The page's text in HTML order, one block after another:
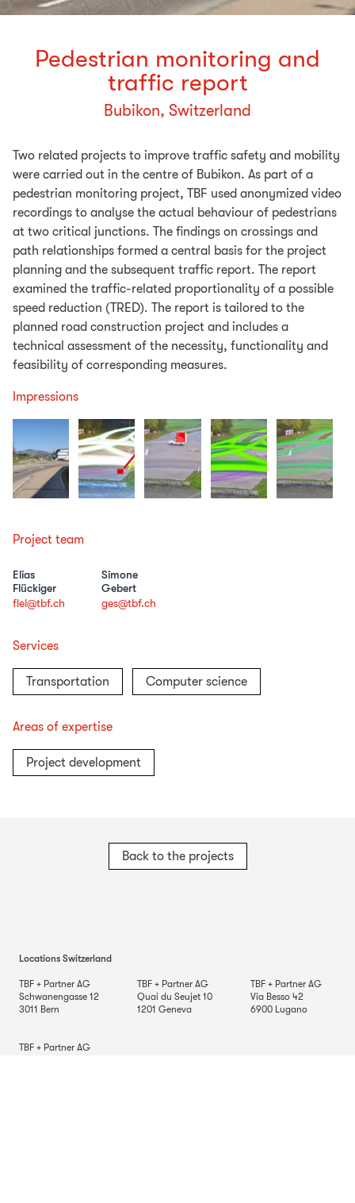
Pedestrian monitoring and
traffic report
Bubikon, Switzerland
Two related projects to improve traffic safety and mobility
were carried out in the centre of Bubikon. As part of a
pedestrian monitoring project, TBF used anonymized video
recordings to analyse the actual behaviour of pedestrians
at two critical junctions. The findings on crossings and
path relationships formed a central basis for the project
planning and the subsequent traffic report. The report
examined the traffic-related proportionality of a possible
speed reduction (TRED). The report is tailored to the
planned road construction project and includes a
technical assessment of the necessity, functionality and
feasibility of corresponding measures.
Impressions
Project team
Elias
Flückiger
flel@tbf.ch
Simone
Gebert
ges@tbf.ch
Services
Transportation Computer science
Areas of expertise
Project development
Back to the projects
Locations Switzerland
TBF + Partner AG
Schwanengasse 12
3011 Bern
TBF + Partner AG
Quai du Seujet 10
1201 Geneva
TBF + Partner AG
Via Besso 42
6900 Lugano
TBF + Partner AG